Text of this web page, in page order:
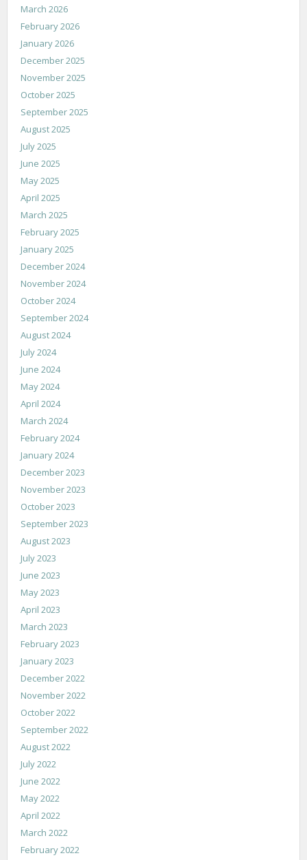
March 2026
February 2026
January 2026
December 2025
November 2025
October 2025
September 2025
August 2025
July 2025
June 2025
May 2025
April 2025
March 2025
February 2025
January 2025
December 2024
November 2024
October 2024
September 2024
August 2024
July 2024
June 2024
May 2024
April 2024
March 2024
February 2024
January 2024
December 2023
November 2023
October 2023
September 2023
August 2023
July 2023
June 2023
May 2023
April 2023
March 2023
February 2023
January 2023
December 2022
November 2022
October 2022
September 2022
August 2022
July 2022
June 2022
May 2022
April 2022
March 2022
February 2022